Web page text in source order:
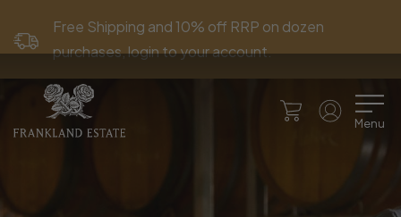
Free Shipping and 10% off RRP on dozen
purchases, login to your account.
Menu